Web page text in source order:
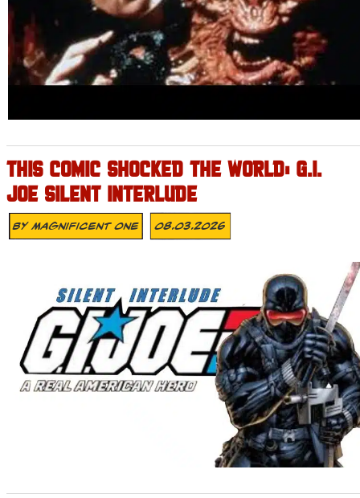
THIS COMIC SHOCKED THE WORLD: G.I.
JOE SILENT INTERLUDE
ByMagnificent One 08.03.2026